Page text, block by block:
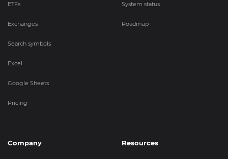
ETFs
Exchanges
Search symbols
Excel
Google Sheets
Pricing
System status
Roadmap
Company Resources